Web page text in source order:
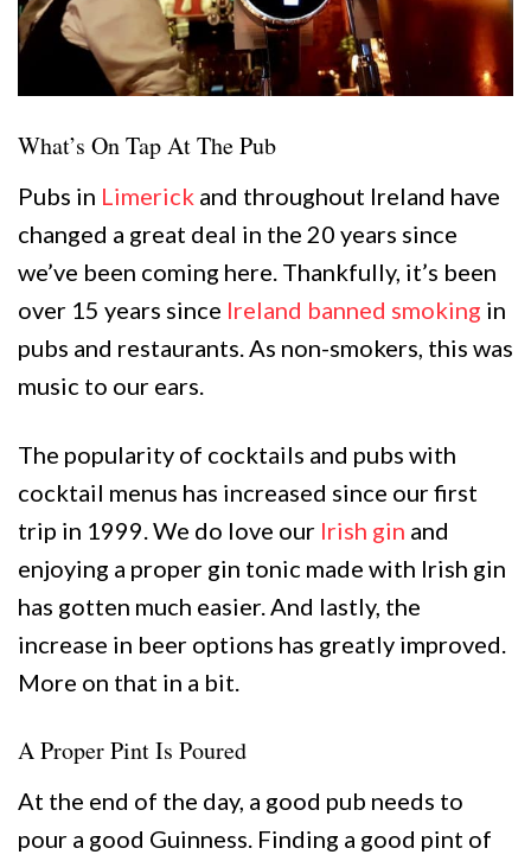
What’s On Tap At The Pub
Pubs in Limerick and throughout Ireland have
changed a great deal in the 20 years since
we’ve been coming here. Thankfully, it’s been
over 15 years since Ireland banned smoking in
pubs and restaurants. As non-smokers, this was
music to our ears.
The popularity of cocktails and pubs with
cocktail menus has increased since our first
trip in 1999. We do love our Irish gin and
enjoying a proper gin tonic made with Irish gin
has gotten much easier. And lastly, the
increase in beer options has greatly improved.
More on that in a bit.
A Proper Pint Is Poured
At the end of the day, a good pub needs to
pour a good Guinness. Finding a good pint of